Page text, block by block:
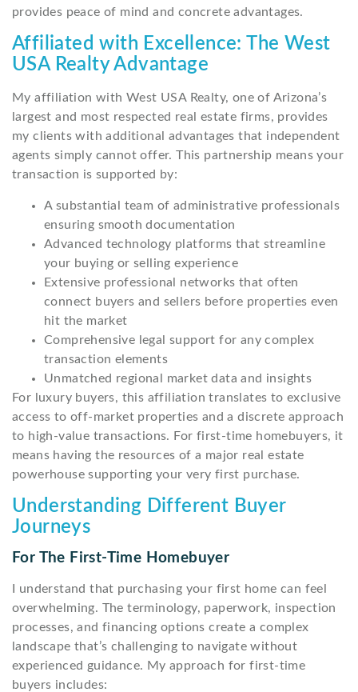
provides peace of mind and concrete advantages.
Affiliated with Excellence: The West
USA Realty Advantage
My affiliation with West USA Realty, one of Arizona’s
largest and most respected real estate firms, provides
my clients with additional advantages that independent
agents simply cannot offer. This partnership means your
transaction is supported by:
A substantial team of administrative professionals
ensuring smooth documentation
Advanced technology platforms that streamline
your buying or selling experience
Extensive professional networks that often
connect buyers and sellers before properties even
hit the market
Comprehensive legal support for any complex
transaction elements
Unmatched regional market data and insights
For luxury buyers, this affiliation translates to exclusive
access to off-market properties and a discrete approach
to high-value transactions. For first-time homebuyers, it
means having the resources of a major real estate
powerhouse supporting your very first purchase.
Understanding Different Buyer
Journeys
For The First-Time Homebuyer
I understand that purchasing your first home can feel
overwhelming. The terminology, paperwork, inspection
processes, and financing options create a complex
landscape that’s challenging to navigate without
experienced guidance. My approach for first-time
buyers includes: